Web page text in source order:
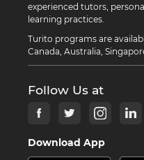
experienced tutors,
learning practices.
Turito programs are
Canada, Australia,
Follow Us at
Download App